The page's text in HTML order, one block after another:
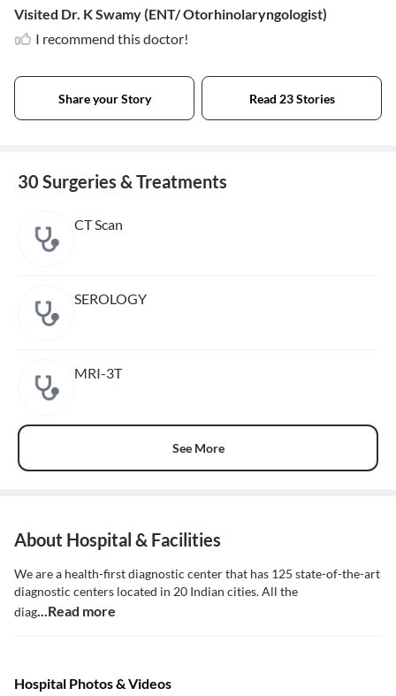
Visited Dr. K Swamy (ENT/ Otorhinolaryngologist)
I recommend this doctor!
Share your Story Read 23 Stories
30 Surgeries & Treatments
CT Scan
SEROLOGY
MRI-3T
See More
About Hospital & Facilities
We are a health-first diagnostic center that has 125 state-of-the-art
diagnostic centers located in 20 Indian cities. All the
diag...Read more
Hospital Photos & Videos